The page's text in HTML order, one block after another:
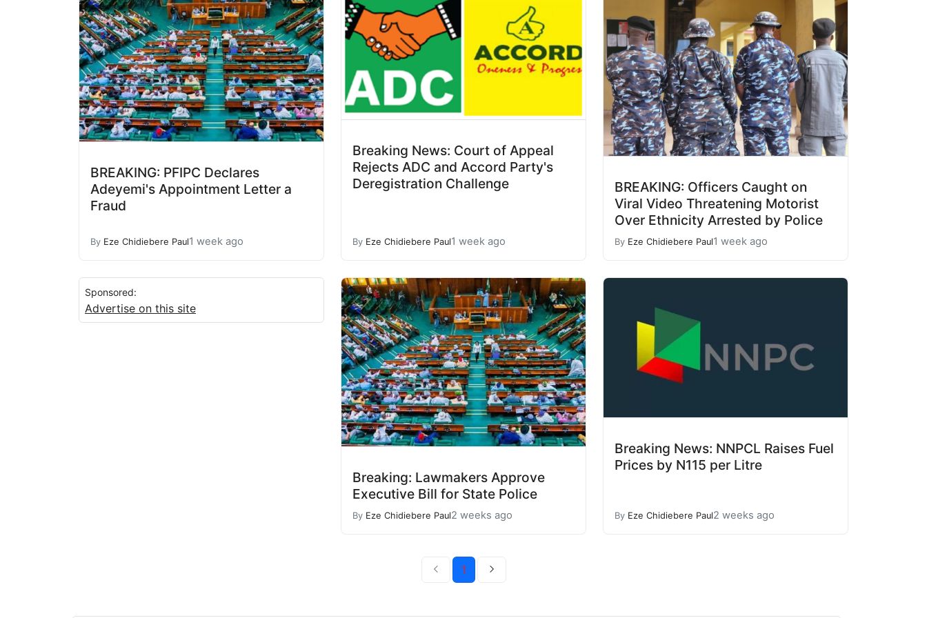
BREAKING: PFIPC Declares
Adeyemi's Appointment Letter a
Fraud
By Eze Chidiebere Paul1 week ago
Breaking News: Court of Appeal
Rejects ADC and Accord Party's
Deregistration Challenge
By Eze Chidiebere Paul1 week ago
BREAKING: Officers Caught on
Viral Video Threatening Motorist
Over Ethnicity Arrested by Police
By Eze Chidiebere Paul1 week ago
Sponsored:
Advertise on this site
Breaking: Lawmakers Approve
Executive Bill for State Police
By Eze Chidiebere Paul2 weeks ago
Breaking News: NNPCL Raises Fuel
Prices by N115 per Litre
By Eze Chidiebere Paul2 weeks ago
1